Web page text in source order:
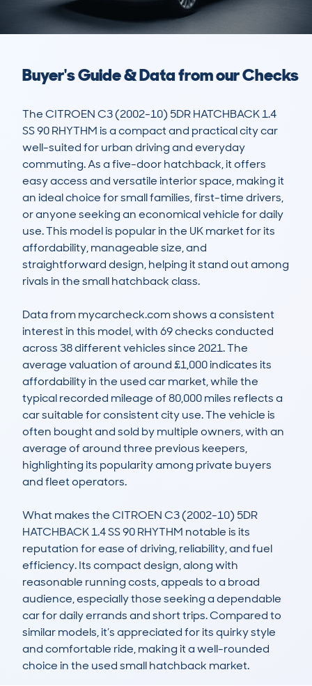
Buyer's Guide & Data from our Checks
The CITROEN C3 (2002-10) 5DR HATCHBACK 1.4
SS 90 RHYTHM is a compact and practical city car
well-suited for urban driving and everyday
commuting. As a five-door hatchback, it offers
easy access and versatile interior space, making it
an ideal choice for small families, first-time drivers,
or anyone seeking an economical vehicle for daily
use. This model is popular in the UK market for its
affordability, manageable size, and
straightforward design, helping it stand out among
rivals in the small hatchback class.
Data from mycarcheck.com shows a consistent
interest in this model, with 69 checks conducted
across 38 different vehicles since 2021. The
average valuation of around £1,000 indicates its
affordability in the used car market, while the
typical recorded mileage of 80,000 miles reflects a
car suitable for consistent city use. The vehicle is
often bought and sold by multiple owners, with an
average of around three previous keepers,
highlighting its popularity among private buyers
and fleet operators.
What makes the CITROEN C3 (2002-10) 5DR
HATCHBACK 1.4 SS 90 RHYTHM notable is its
reputation for ease of driving, reliability, and fuel
efficiency. Its compact design, along with
reasonable running costs, appeals to a broad
audience, especially those seeking a dependable
car for daily errands and short trips. Compared to
similar models, it’s appreciated for its quirky style
and comfortable ride, making it a well-rounded
choice in the used small hatchback market.